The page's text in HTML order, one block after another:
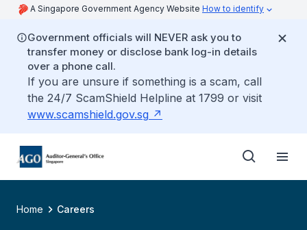
A Singapore Government Agency Website How to identify
Government officials will NEVER ask you to
transfer money or disclose bank log-in details
over a phone call.
If you are unsure if something is a scam, call
the 24/7 ScamShield Helpline at 1799 or visit
www.scamshield.gov.sg
Home Careers